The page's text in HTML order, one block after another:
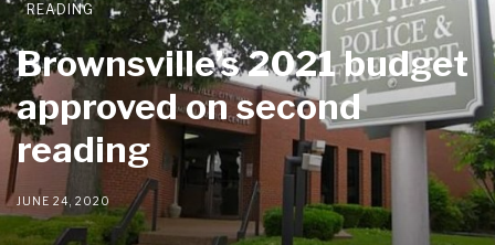
READING
Brownsville’s 2021 budget
approved on second
reading
JUNE 24, 2020